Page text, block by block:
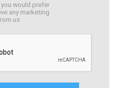
would prefer
any marketing
us